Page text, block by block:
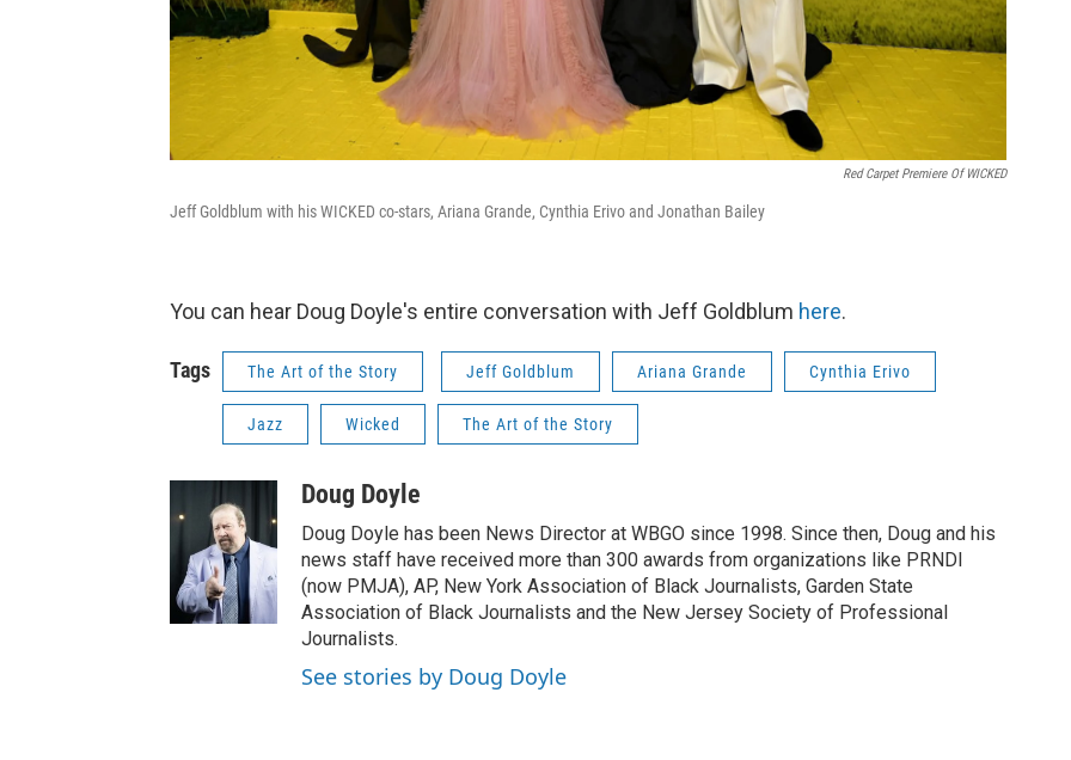
Red Carpet Premiere Of WICKED
Jeff Goldblum with his WICKED co-stars, Ariana Grande, Cynthia Erivo and Jonathan Bailey
You can hear Doug Doyle's entire conversation with Jeff Goldblum here.
Tags The Art of the Story Jeff Goldblum Ariana Grande Cynthia Erivo
Jazz Wicked The Art of the Story
Doug Doyle
Doug Doyle has been News Director at WBGO since 1998. Since then, Doug and his
news staff have received more than 300 awards from organizations like PRNDI
(now PMJA), AP, New York Association of Black Journalists, Garden State
Association of Black Journalists and the New Jersey Society of Professional
Journalists.
See stories by Doug Doyle